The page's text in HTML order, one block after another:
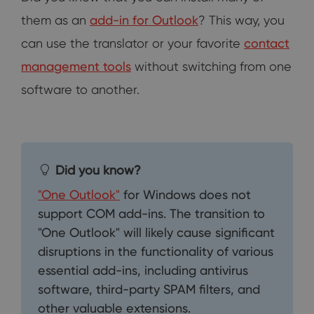
them as an add-in for Outlook? This way, you
can use the translator or your favorite contact
management tools without switching from one
software to another.
Did you know?
"One Outlook" for Windows does not
support COM add-ins. The transition to
"One Outlook" will likely cause significant
disruptions in the functionality of various
essential add-ins, including antivirus
software, third-party SPAM filters, and
other valuable extensions.